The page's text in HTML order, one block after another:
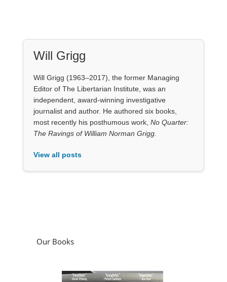
Will Grigg
Will Grigg (1963–2017), the former Managing
Editor of The Libertarian Institute, was an
independent, award-winning investigative
journalist and author. He authored six books,
most recently his posthumous work, No Quarter:
The Ravings of William Norman Grigg.
View all posts
Our Books